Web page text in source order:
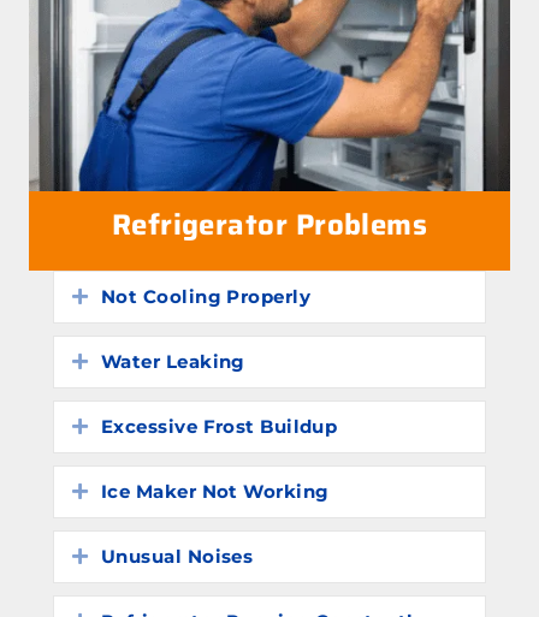
Refrigerator Problems
Expand
Not Cooling Properly
Expand
Water Leaking
Expand
Excessive Frost Buildup
Expand
Ice Maker Not Working
Expand
Unusual Noises